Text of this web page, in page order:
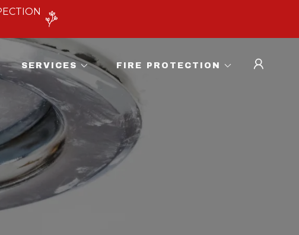
SERVICES FIRE PROTECTION